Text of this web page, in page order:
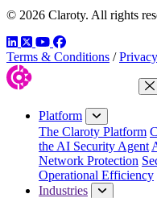
© 2026 Claroty. All rights
LinkedIn
TwitterYouTube
Facebook
Terms & Conditions /
Platform
The Claroty Platform
the AI Security Agent
Network Protection
Operational Efficiency
Industries